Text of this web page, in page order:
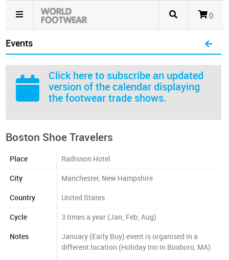
()
Events
Click here to subscribe an updated
version of the calendar displaying
the footwear trade shows.
Boston Shoe Travelers
Place Radisson Hotel
City Manchester, New Hampshire
Country United States
Cycle 3 times a year (Jan; Feb; Aug)
Notes
January (Early Buy) event is organised in a
different location (Holiday Inn in Boxboro, MA)